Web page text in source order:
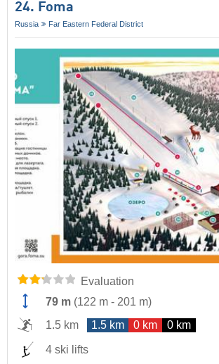
24. Foma
Russia Far Eastern Federal District
Evaluation
79 m (122 m - 201 m)
1.5 km
1.5 km 0 km 0 km
4 ski lifts